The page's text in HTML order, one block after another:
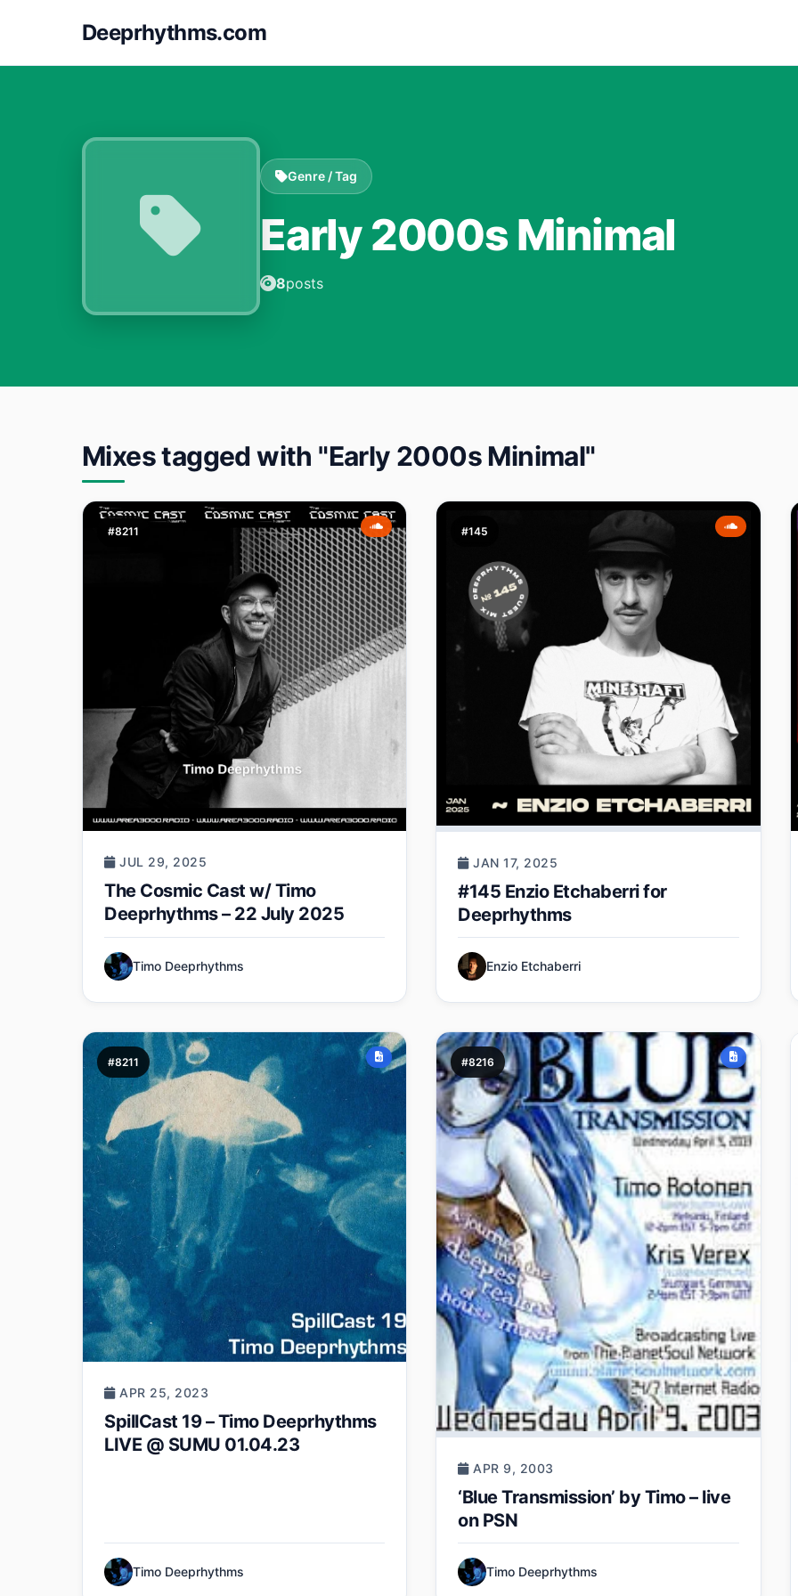
Deeprhythms.com
Genre / Tag
Early 2000s Minimal
8posts
Mixes tagged with "Early 2000s Minimal"
#8211
JUL 29, 2025
The Cosmic Cast w/ Timo
Deeprhythms – 22 July 2025
Timo Deeprhythms
#145
JAN 17, 2025
#145 Enzio Etchaberri for
Deeprhythms
Enzio Etchaberri
#8211
APR 25, 2023
SpillCast 19 – Timo Deeprhythms
LIVE @ SUMU 01.04.23
Timo Deeprhythms
#8216
APR 9, 2003
‘Blue Transmission’ by Timo – live
on PSN
Timo Deeprhythms